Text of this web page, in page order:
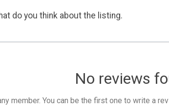
do you think about the listing.
No reviews
member. You can be the first one to write a